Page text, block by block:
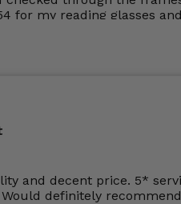
for my reading glasses
I must say the frames
and decent price. 5*
definitely